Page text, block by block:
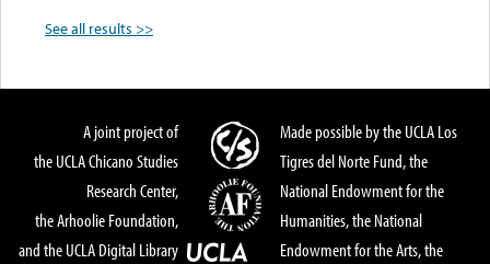
See all results >>
A joint project of
the UCLA Chicano Studies
Research Center,
the Arhoolie Foundation,
and the UCLA Digital Library
Made possible by the UCLA Los
Tigres del Norte Fund, the
National Endowment for the
Humanities, the National
Endowment for the Arts, the